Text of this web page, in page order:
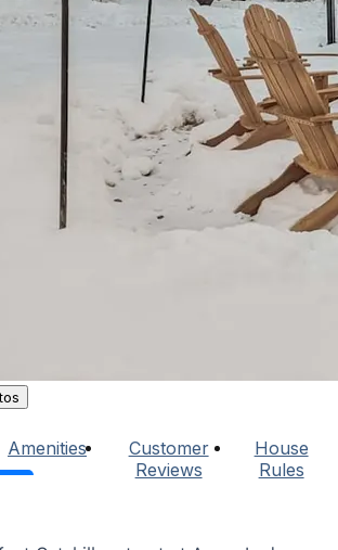
Amenities
Customer
Reviews
House
Rules